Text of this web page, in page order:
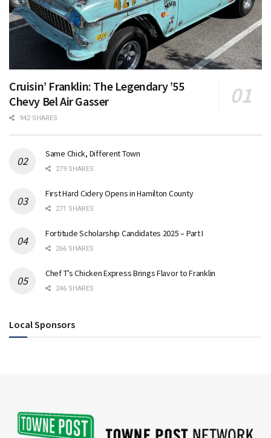
Cruisin’ Franklin: The Legendary ’55
Chevy Bel Air Gasser
942 SHARES
Same Chick, Different Town
279 SHARES
First Hard Cidery Opens in Hamilton County
271 SHARES
Fortitude Scholarship Candidates 2025 – Part I
266 SHARES
Chef T’s Chicken Express Brings Flavor to Franklin
246 SHARES
Local Sponsors